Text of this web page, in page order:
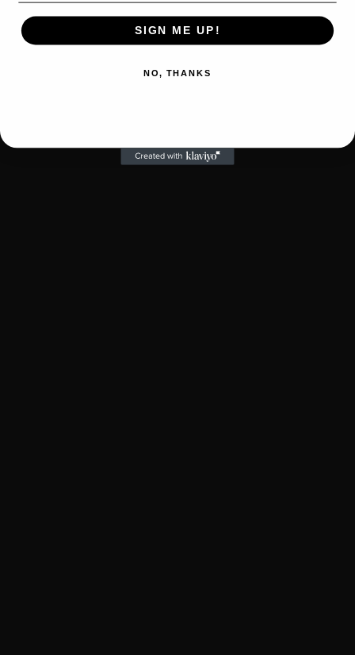
SIGN ME UP!
NO, THANKS